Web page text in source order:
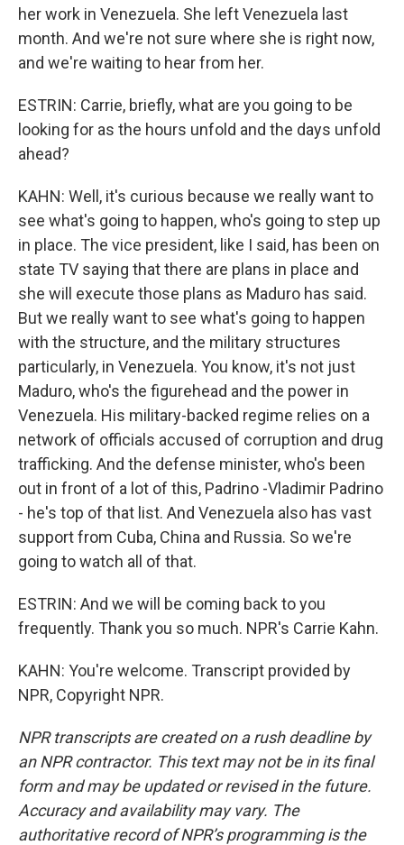
her work in Venezuela. She left Venezuela last
month. And we're not sure where she is right now,
and we're waiting to hear from her.
ESTRIN: Carrie, briefly, what are you going to be
looking for as the hours unfold and the days unfold
ahead?
KAHN: Well, it's curious because we really want to
see what's going to happen, who's going to step up
in place. The vice president, like I said, has been on
state TV saying that there are plans in place and
she will execute those plans as Maduro has said.
But we really want to see what's going to happen
with the structure, and the military structures
particularly, in Venezuela. You know, it's not just
Maduro, who's the figurehead and the power in
Venezuela. His military-backed regime relies on a
network of officials accused of corruption and drug
trafficking. And the defense minister, who's been
out in front of a lot of this, Padrino -Vladimir Padrino
- he's top of that list. And Venezuela also has vast
support from Cuba, China and Russia. So we're
going to watch all of that.
ESTRIN: And we will be coming back to you
frequently. Thank you so much. NPR's Carrie Kahn.
KAHN: You're welcome. Transcript provided by
NPR, Copyright NPR.
NPR transcripts are created on a rush deadline by
an NPR contractor. This text may not be in its final
form and may be updated or revised in the future.
Accuracy and availability may vary. The
authoritative record of NPR’s programming is the